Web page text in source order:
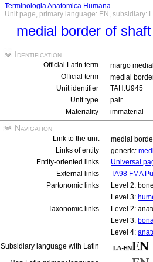
Terminologia Anatomica Humana
Unit page, primary language: EN, subsidiary:
medial border of
Identification
Official Latin term
margo
Official term
medial
Unit identifier
TAH:U945
Unit type
pair
Materiality
immaterial
Navigation
Link to the unit
medial
Links of entity
generic:
Entity-oriented links
Universal
External links
TA98 FMA
Partonomic links
Level 2:
Level 3:
Taxonomic links
Level 2:
Level 3:
Level 4:
Subsidiary language with Latin